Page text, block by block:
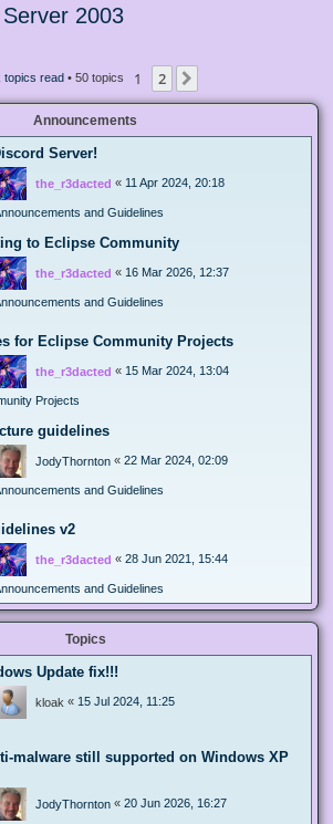
2003
topics read• 50 topics 1 2
Announcements
Server!
the_r3dacted « 11 Apr 2024, 20:18
and Guidelines
to Eclipse Community
the_r3dacted « 16 Mar 2026, 12:37
and Guidelines
for Eclipse Community Projects
the_r3dacted « 15 Mar 2024, 13:04
Projects
guidelines
JodyThornton « 22 Mar 2024, 02:09
and Guidelines
v2
the_r3dacted « 28 Jun 2021, 15:44
and Guidelines
Topics
Update fix!!!
kloak « 15 Jul 2024, 11:25
malware still supported on Windows XP
JodyThornton « 20 Jun 2026, 16:27